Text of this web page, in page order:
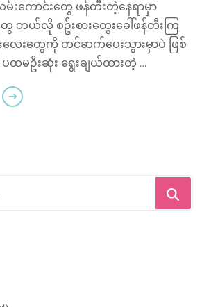
းကောင်းတွေ ဖန်တီးတဲ့နေရာမှာ
တွေ ဘယ်လို စဥ်းစားတွေးခေါ်ဖန်တီးကြ
းတွေကို တင်ဆက်ပေးသွားမှာပဲ ဖြစ်
မဦးဆုံး ရွေးချယ်ထားတဲ့ …